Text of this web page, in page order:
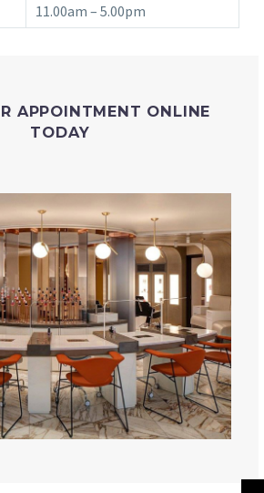
11.00am – 5.00pm
APPOINTMENT ONLINE
TODAY